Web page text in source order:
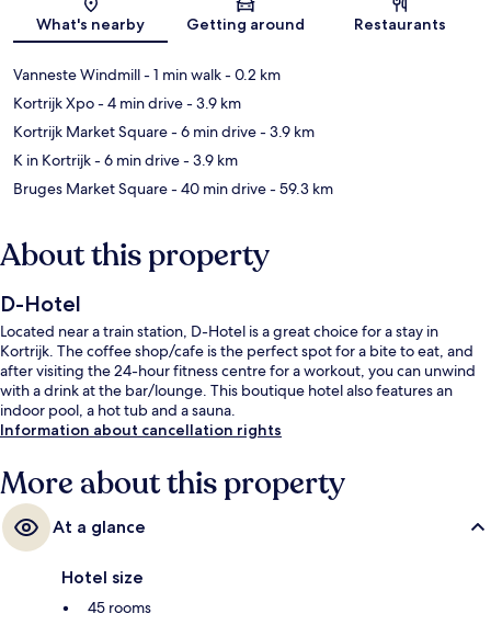
Map
What's nearby Getting around Restaurants
Vanneste Windmill- 1 min walk- 0.2 km
Kortrijk Xpo- 4 min drive- 3.9 km
Kortrijk Market Square- 6 min drive- 3.9 km
K in Kortrijk- 6 min drive- 3.9 km
Bruges Market Square- 40 min drive- 59.3 km
About this property
D-Hotel
Located near a train station, D-Hotel is a great choice for a stay in
Kortrijk. The coffee shop/cafe is the perfect spot for a bite to eat, and
after visiting the 24-hour fitness centre for a workout, you can unwind
with a drink at the bar/lounge. This boutique hotel also features an
indoor pool, a hot tub and a sauna.
Information about cancellation rights
More about this property
At a glance
Hotel size
45 rooms